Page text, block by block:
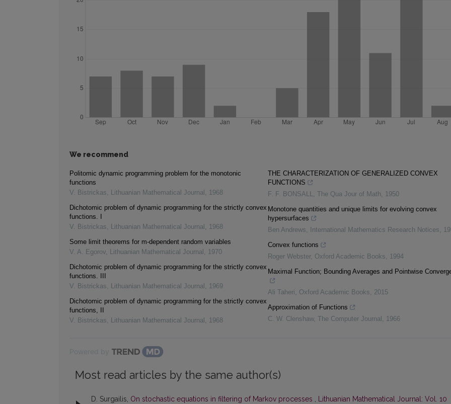
We recommend
Politomic dynamic programming problem for the monotonic
functions
V. Bistrickas, Lithuanian Mathematical Journal , 1968
Dichotomic problem of dynamic programming for the strictly convex
functions. I
V. Bistrickas, Lithuanian Mathematical Journal , 1968
Some limit theorems for m-dependent random variables
V. A. Egorov, Lithuanian Mathematical Journal , 1970
Dichotomic problem of dynamic programming for the strictly convex
functions. III
V. Bistrickas, Lithuanian Mathematical Journal , 1969
Dichotomic problem of dynamic programming for the strictly convex
functions, II
V. Bistrickas, Lithuanian Mathematical Journal , 1968
THE CHARACTERIZATION OF GENERALIZED CONVEX
FUNCTIONS
F. F. BONSALL, The Qua Jour of Math, 1950
Monotone quantities and unique limits for evolving convex
hypersurfaces
Ben Andrews, International Mathematics Research Notices,
Convex functions
Roger Webster, Oxford Academic Books, 1994
Maximal Function; Bounding Averages and Pointwise
Ali Taheri, Oxford Academic Books, 2015
Approximation of Functions
C. W. Clenshaw, The Computer Journal , 1966
Most read articles by the same author(s)
D. Surgailis, On stochastic equations in filtering of Markov processes , Lithuanian Mathematical Journal: Vol. 10